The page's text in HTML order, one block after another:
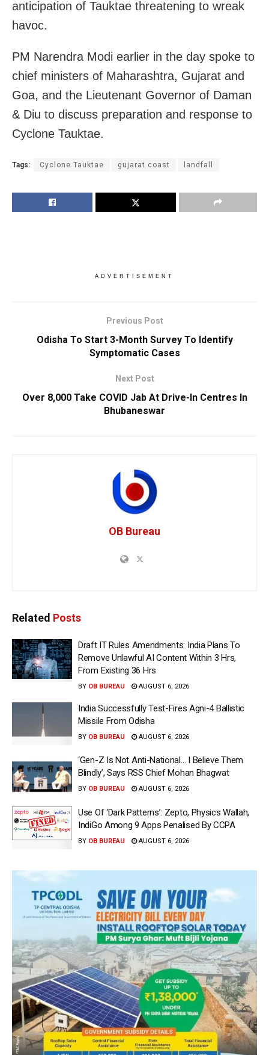
anticipation of Tauktae threatening to wreak
havoc.
PM Narendra Modi earlier in the day spoke to
chief ministers of Maharashtra, Gujarat and
Goa, and the Lieutenant Governor of Daman
& Diu to discuss preparation and response to
Cyclone Tauktae.
Tags: Cyclone Tauktae gujarat coast landfall
ADVERTISEMENT
Previous Post
Odisha To Start 3-Month Survey To Identify
Symptomatic Cases
Next Post
Over 8,000 Take COVID Jab At Drive-In Centres In
Bhubaneswar
OB Bureau
Related Posts
Draft IT Rules Amendments: India Plans To
Remove Unlawful AI Content Within 3 Hrs,
From Existing 36 Hrs
BY OB BUREAU AUGUST 6, 2026
India Successfully Test-Fires Agni-4 Ballistic
Missile From Odisha
BY OB BUREAU AUGUST 6, 2026
‘Gen-Z Is Not Anti-National… I Believe Them
Blindly’, Says RSS Chief Mohan Bhagwat
BY OB BUREAU AUGUST 6, 2026
Use Of ‘Dark Patterns’: Zepto, Physics Wallah,
IndiGo Among 9 Apps Penalised By CCPA
BY OB BUREAU AUGUST 6, 2026